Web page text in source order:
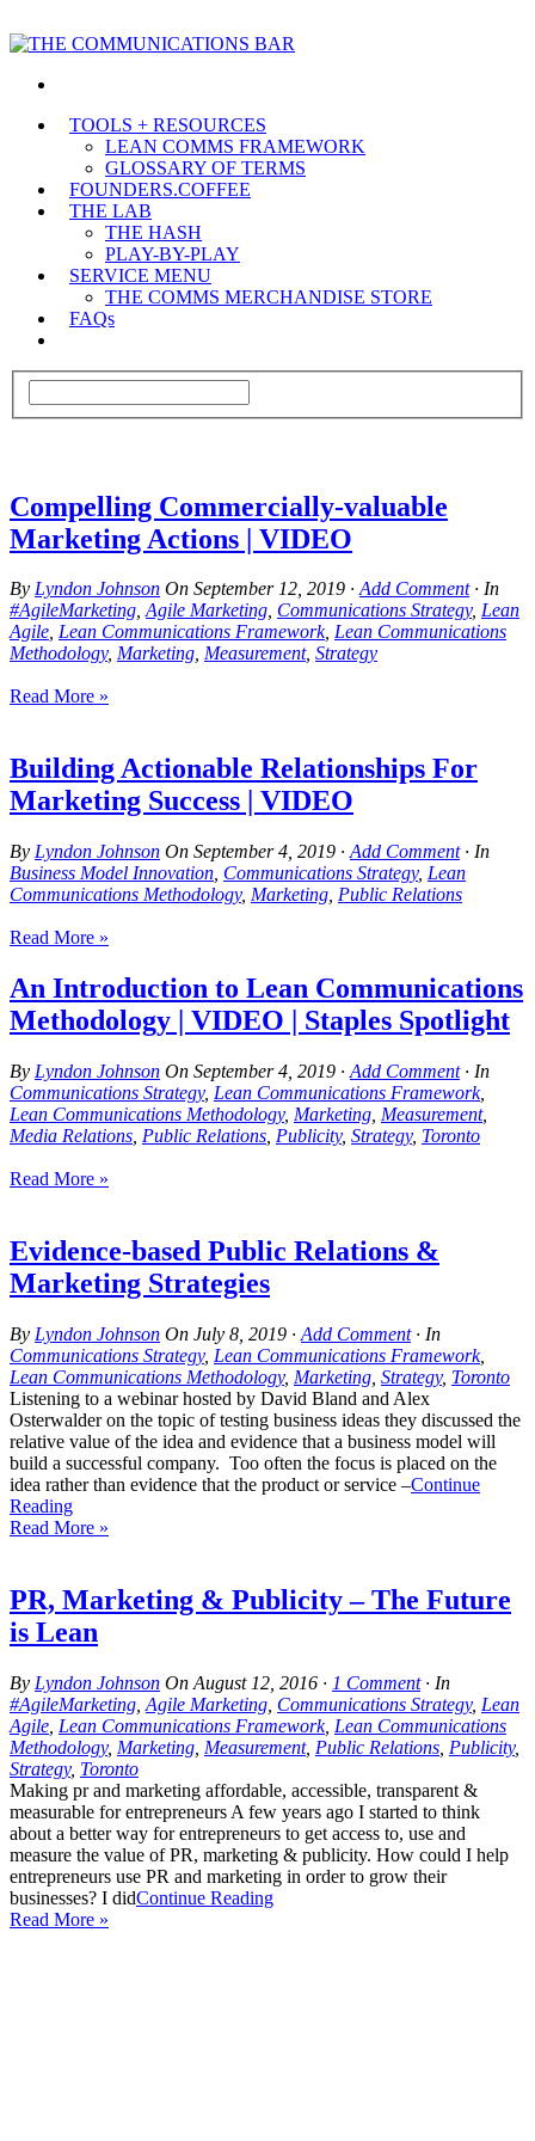
TOOLS + RESOURCES
LEAN COMMS FRAMEWORK
GLOSSARY OF TERMS
FOUNDERS.COFFEE
THE LAB
THE HASH
PLAY-BY-PLAY
SERVICE MENU
THE COMMS MERCHANDISE STORE
FAQs
Compelling Commercially-valuable
Marketing Actions | VIDEO
By Lyndon Johnson On September 12, 2019 ·Add Comment· In
#AgileMarketing,Agile Marketing, Communications Strategy, Lean
Agile, Lean Communications Framework, Lean Communications
Methodology, Marketing, Measurement, Strategy
Read More »
Building Actionable Relationships For
Marketing Success | VIDEO
By Lyndon Johnson On September 4, 2019 · Add Comment· In
Business Model Innovation Communications Strategy, Lean
Communications Methodology, Marketing Public Relations
Read More »
An Introduction to Lean Communications
Methodology | VIDEO | Staples Spotlight
By Lyndon Johnson On September 4, 2019 · Add Comment· In
Communications Strategy, Lean Communications Framework,
Lean Communications Methodology, Marketing Measurement,
Media Relations Public Relations Publicity, Strategy, Toronto
Read More »
Evidence-based Public Relations &
Marketing Strategies
By Lyndon Johnson On July 8, 2019 · Add Comment· In
Communications Strategy, Lean Communications Framework,
Lean Communications Methodology, Marketing Strategy, Toronto
Listening to a webinar hosted by David Bland and Alex
Osterwalder on the topic of testing business ideas they discussed the
relative value of the idea and evidence that a business model will
build a successful company. Too often the focus is placed on the
idea rather than evidence that the product or service –Continue
Reading
Read More »
PR, Marketing & Publicity – The Future
is Lean
By Lyndon Johnson On August 12, 2016 · 1 Comment· In
#AgileMarketing Agile Marketing Communications Strategy, Lean
Agile Lean Communications Framework, Lean Communications
Methodology, Marketing Measurement, Public Relations Publicity,
Strategy, Toronto
Making pr and marketing affordable, accessible, transparent &
measurable for entrepreneurs A few years ago I started to think
about a better way for entrepreneurs to get access to, use and
measure the value of PR, marketing & publicity. How could I help
entrepreneurs use PR and marketing in order to grow their
businesses? I didContinue Reading
Read More »